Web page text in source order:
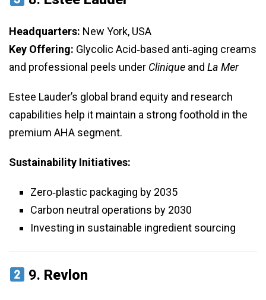
Headquarters: New York, USA
Key Offering: Glycolic Acid‑based anti‑aging creams
and professional peels under Clinique and La Mer
Estee Lauder’s global brand equity and research
capabilities help it maintain a strong foothold in the
premium AHA segment.
Sustainability Initiatives:
Zero‑plastic packaging by 2035
Carbon neutral operations by 2030
Investing in sustainable ingredient sourcing
9. Revlon